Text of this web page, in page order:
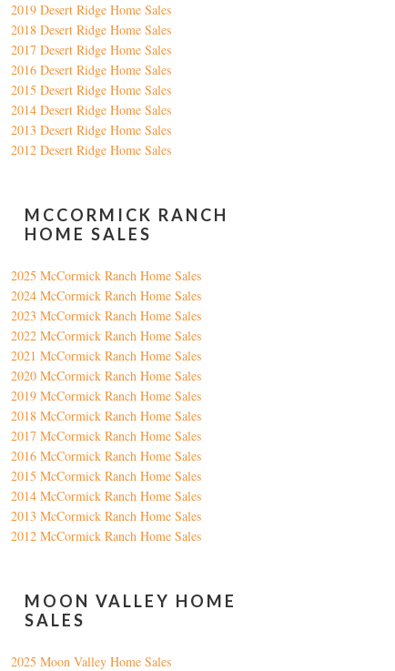
2019 Desert Ridge Home Sales
2018 Desert Ridge Home Sales
2017 Desert Ridge Home Sales
2016 Desert Ridge Home Sales
2015 Desert Ridge Home Sales
2014 Desert Ridge Home Sales
2013 Desert Ridge Home Sales
2012 Desert Ridge Home Sales
MCCORMICK RANCH
HOME SALES
2025 McCormick Ranch Home Sales
2024 McCormick Ranch Home Sales
2023 McCormick Ranch Home Sales
2022 McCormick Ranch Home Sales
2021 McCormick Ranch Home Sales
2020 McCormick Ranch Home Sales
2019 McCormick Ranch Home Sales
2018 McCormick Ranch Home Sales
2017 McCormick Ranch Home Sales
2016 McCormick Ranch Home Sales
2015 McCormick Ranch Home Sales
2014 McCormick Ranch Home Sales
2013 McCormick Ranch Home Sales
2012 McCormick Ranch Home Sales
MOON VALLEY HOME
SALES
2025 Moon Valley Home Sales